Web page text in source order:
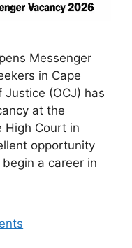
Messenger
in Cape
(OCJ) has
at the
High Court in
opportunity
a career in